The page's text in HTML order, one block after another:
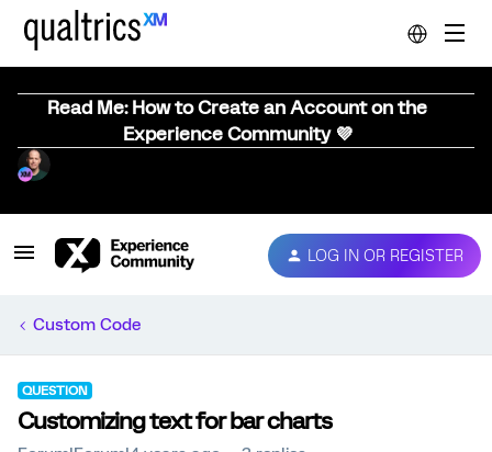
Read Me: How to Create an Account on the
Experience Community 💜
LOG IN OR REGISTER
Custom Code
QUESTION
Customizing text for bar charts